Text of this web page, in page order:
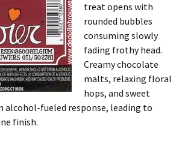
treat opens with
rounded bubbles
consuming slowly
fading frothy head.
Creamy chocolate
malts, relaxing floral
hops, and sweet
alcohol-fueled response, leading to
finish.